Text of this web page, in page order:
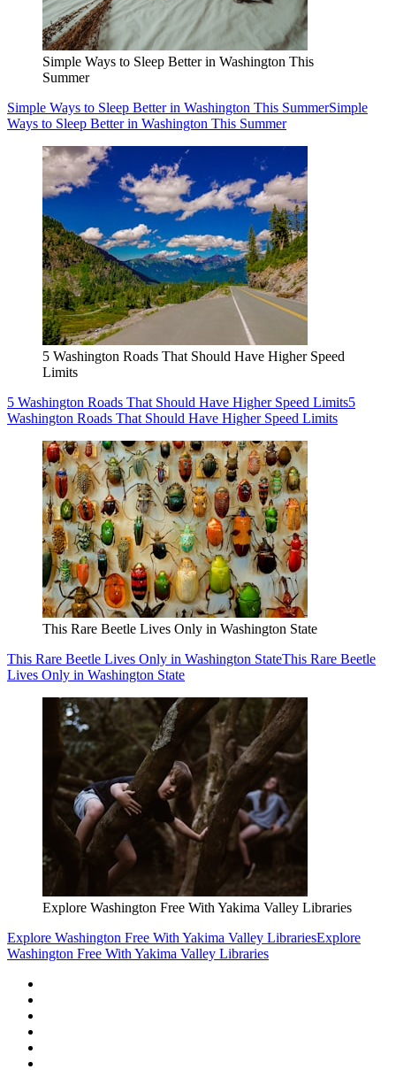
Simple Ways to Sleep Better in Washington This
Summer
Simple Ways to Sleep Better in Washington This SummerSimple
Ways to Sleep Better in Washington This Summer
5 Washington Roads That Should Have Higher Speed
Limits
5 Washington Roads That Should Have Higher Speed Limits5
Washington Roads That Should Have Higher Speed Limits
This Rare Beetle Lives Only in Washington State
This Rare Beetle Lives Only in Washington StateThis Rare Beetle
Lives Only in Washington State
Explore Washington Free With Yakima Valley Libraries
Explore Washington Free With Yakima Valley LibrariesExplore
Washington Free With Yakima Valley Libraries